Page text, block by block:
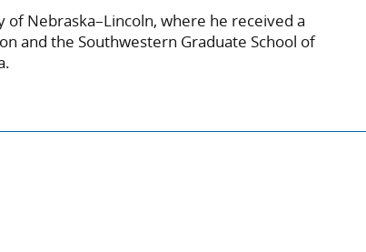
Nebraska–Lincoln, where he received a
and the Southwestern Graduate School of